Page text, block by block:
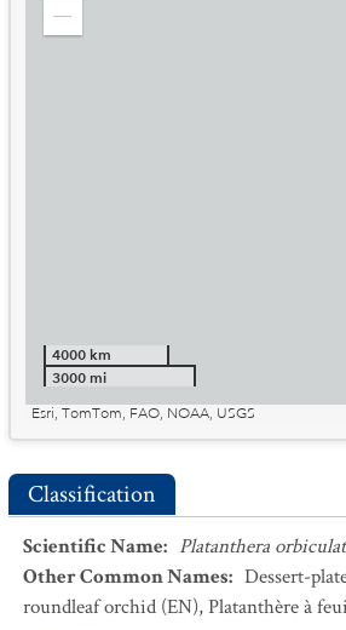
4000 km
3000 mi
Esri, TomTom, FAO, NOAA, USGS
Classification
Scientific Name: Platanthera
Other Common Names: Dessert-
roundleaf orchid (EN),Platanthère à